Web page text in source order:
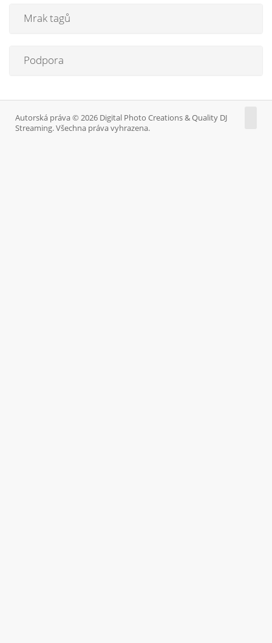
Mrak tagů
Podpora
Autorská práva © 2026 Digital Photo Creations & Quality DJ
Streaming. Všechna práva vyhrazena.